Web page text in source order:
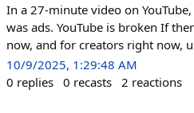
In a 27-minute video on
was ads. YouTube is broken If
now, and for creators right now,
10/9/2025, 1:29:48 AM
0 replies 0 recasts 2 reactions